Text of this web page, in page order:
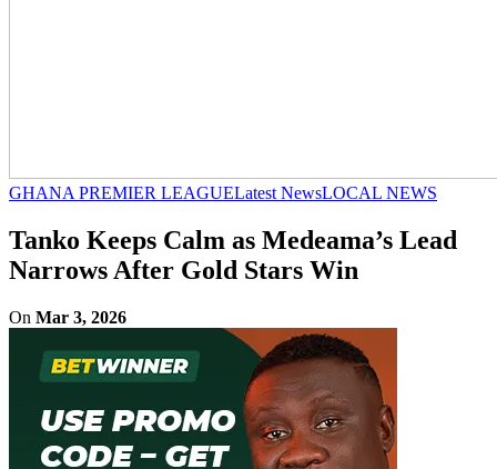
GHANA PREMIER LEAGUELatest NewsLOCAL NEWS
Tanko Keeps Calm as Medeama’s Lead
Narrows After Gold Stars Win
On Mar 3, 2026